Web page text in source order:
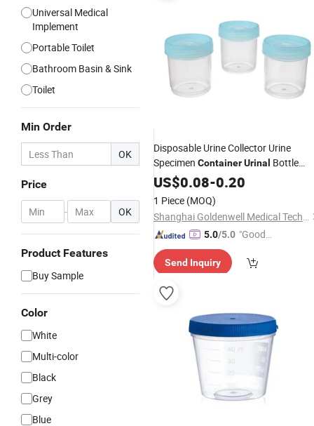
Universal Medical
Implement
Portable Toilet
Bathroom Basin & Sink
Toilet
Min Order
OK
Price
- OK
Product Features
Buy Sample
Color
White
Multi-color
Black
Grey
Blue
Disposable Urine Collector Urine
Specimen ContainerUrinal Bottle
Container
US$0.08-0.20
1 Piece (MOQ)
Shanghai Goldenwell Medical Technology Co., Ltd.
5.0/5.0 "Good
Send Inquiry